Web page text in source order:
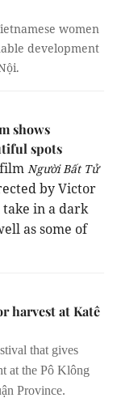
women
development
shows
spots
Người Bất Tử
by Victor
in a dark
as some of
harvest at Katê
that gives
at the Pô Klông
Province.